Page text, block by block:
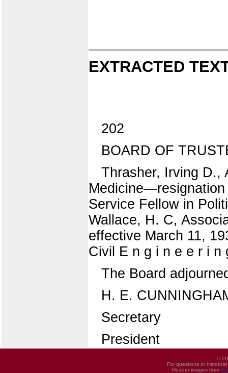
EXTRACTED
202
BOARD OF
Thrasher, Irving D.,
Service Fellow in
Wallace, H. C,
effective March 11,
Civil E n g i n e e r i n
The Board
H. E.
Secretary
President
©
For questions or
Header images from